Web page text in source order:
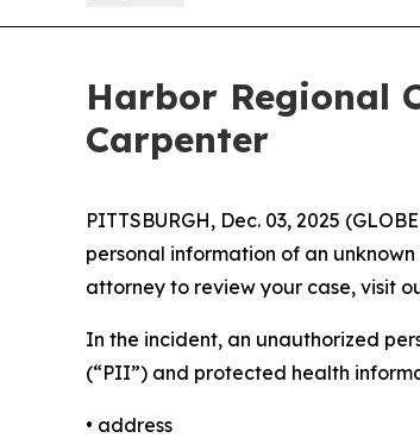
Harbor Regional
Carpenter
PITTSBURGH, Dec. 03, 2025
personal information of an
attorney to review your case, visit
In the incident, an unauthorized
(“PII”) and protected health
• address